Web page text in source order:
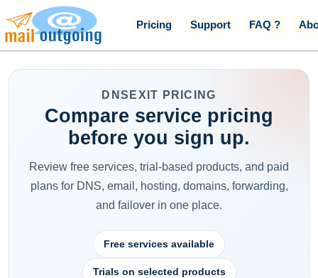
Pricing Support FAQ ?
DNSEXIT PRICING
Compare service pricing
before you sign up.
Review free services, trial-based products, and paid
plans for DNS, email, hosting, domains, forwarding,
and failover in one place.
Free services available
Trials on selected products